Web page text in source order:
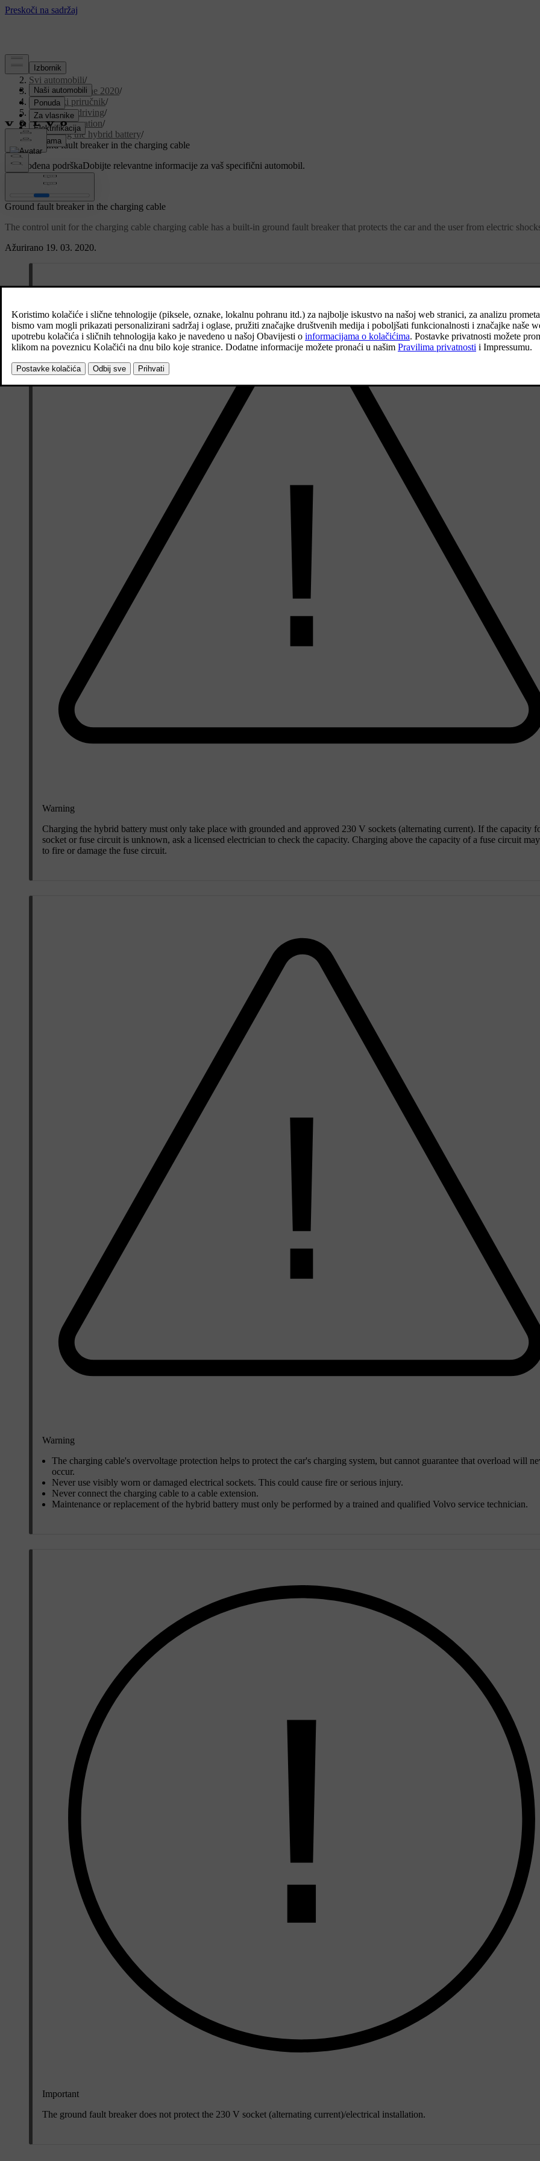
Podrška/
Svi automobili/
V90 Twin Engine 2020/
Korisnički priručnik/
Starting and driving/
Hybrid information/
Charging the hybrid battery/
Ground fault breaker in the charging cable
Prilagođena podrškaDobijte relevantne informacije za vaš specifični automobil.
Prijaviti se
Ažurirano 19. 03. 2020.
Ground fault breaker in the charging cable
The control unit for the charging cable charging cable has a built-in ground fault breaker that protects the car and the user from electric
Warning
Charging the hybrid battery must only take place with grounded and approved 230 V sockets (alternating current). If the capacity
socket or fuse circuit is unknown, ask a licensed electrician to check the capacity. Charging above the capacity of a fuse circuit
to fire or damage the fuse circuit.
Warning
The charging cable's overvoltage protection helps to protect the car's charging system, but cannot guarantee that overload will
occur.
Never use visibly worn or damaged electrical sockets. This could cause fire or serious injury.
Never connect the charging cable to a cable extension.
Maintenance or replacement of the hybrid battery must only be performed by a trained and qualified Volvo service technician.
Important
The ground fault breaker does not protect the 230 V socket (alternating current)/electrical installation.